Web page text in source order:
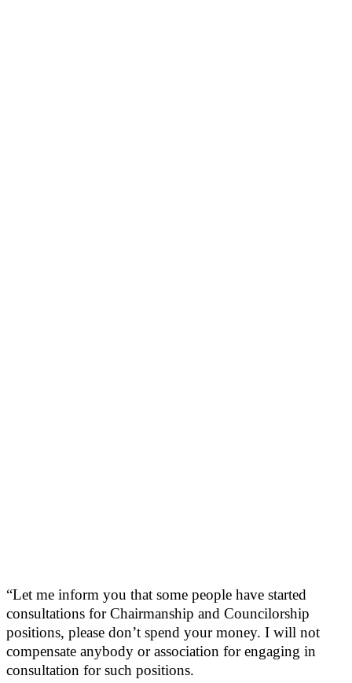
“Let me inform you that some people have started
consultations for Chairmanship and Councilorship
positions, please don’t spend your money. I will not
compensate anybody or association for engaging in
consultation for such positions.